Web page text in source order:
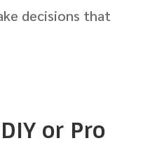
decisions that
or Pro